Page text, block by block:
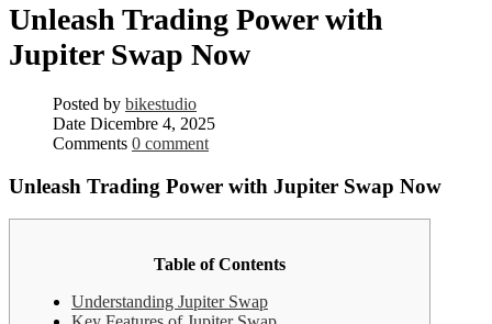
Unleash Trading Power with
Jupiter Swap Now
Posted by bikestudio
Date Dicembre 4, 2025
Comments 0 comment
Unleash Trading Power with Jupiter Swap Now
Table of Contents
Understanding Jupiter Swap